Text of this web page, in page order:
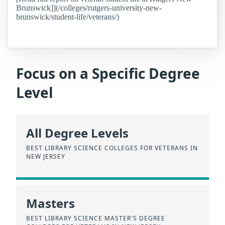
Brunswick]](/colleges/rutgers-university-new-
brunswick/student-life/veterans/)
Focus on a Specific Degree
Level
All Degree Levels
BEST LIBRARY SCIENCE COLLEGES FOR VETERANS IN
NEW JERSEY
Masters
BEST LIBRARY SCIENCE MASTER'S DEGREE